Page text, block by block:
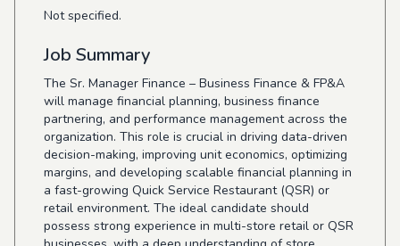
Not specified.
Job Summary
The Sr. Manager Finance – Business Finance & FP&A
will manage financial planning, business finance
partnering, and performance management across the
organization. This role is crucial in driving data-driven
decision-making, improving unit economics, optimizing
margins, and developing scalable financial planning in
a fast-growing Quick Service Restaurant (QSR) or
retail environment. The ideal candidate should
possess strong experience in multi-store retail or QSR